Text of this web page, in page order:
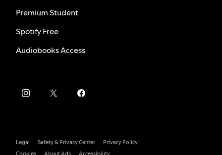
Premium Student
Spotify Free
Audiobooks Access
Legal Safety & Privacy Center
Privacy Policy